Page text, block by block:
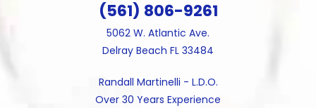
(561) 806-9261
5062 W. Atlantic Ave.
Delray Beach FL 33484
Randall Martinelli - L.D.O.
Over 30 Years Experience